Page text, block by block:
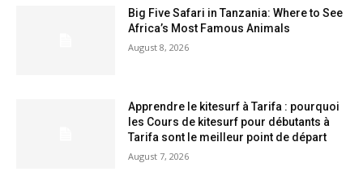
Big Five Safari in Tanzania: Where to See
Africa’s Most Famous Animals
August 8, 2026
Apprendre le kitesurf à Tarifa : pourquoi
les Cours de kitesurf pour débutants à
Tarifa sont le meilleur point de départ
August 7, 2026